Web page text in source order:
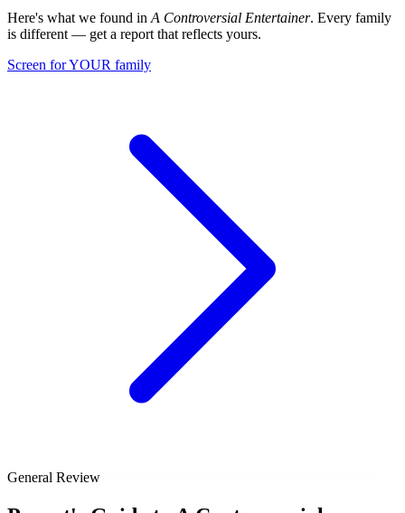
Here's what we found in A Controversial Entertainer. Every family
is different — get a report that reflects yours.
Screen for YOUR family
General Review